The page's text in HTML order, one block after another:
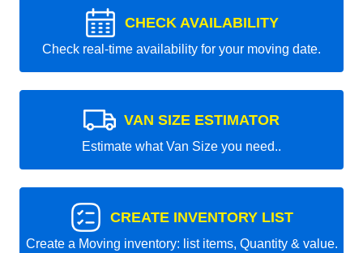
CHECK AVAILABILITY
Check real-time availability for your moving date.
VAN SIZE ESTIMATOR
Estimate what Van Size you need..
CREATE INVENTORY LIST
Create a Moving inventory: list items, Quantity & value.